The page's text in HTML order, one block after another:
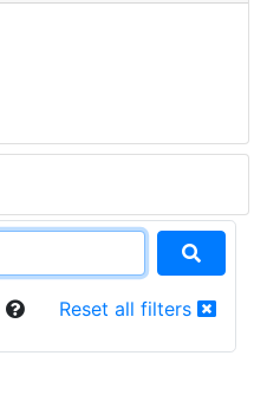
Reset all filters